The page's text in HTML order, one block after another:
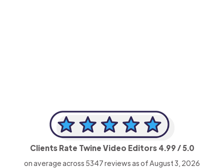
Clients Rate Twine Video Editors 4.99 / 5.0
on average across 5347reviews as of August 3, 2026